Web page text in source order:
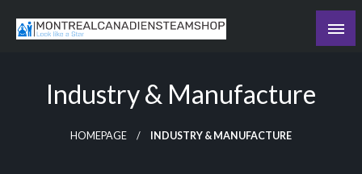
Industry & Manufacture
HOMEPAGE INDUSTRY & MANUFACTURE